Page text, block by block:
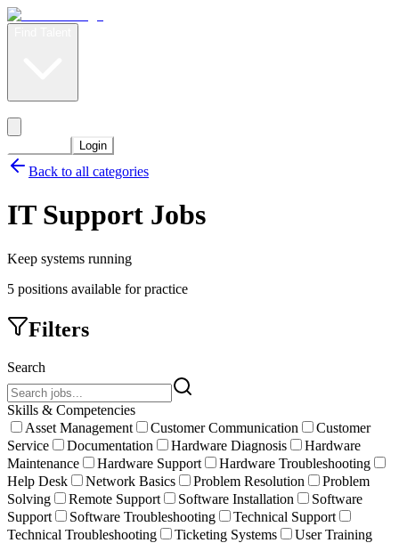
Login
Back to all categories
IT Support Jobs
Keep systems running
5 positions available for practice
Filters
Search
Skills & Competencies
Asset Management
Customer Communication
Customer
Service
Documentation Hardware Diagnosis
Hardware
Maintenance
Hardware Support
Hardware Troubleshooting
Help Desk
Network Basics Problem Resolution
Problem
Solving
Remote Support Software Installation
Software
Support
Software Troubleshooting
Technical Support
Technical Troubleshooting
Ticketing Systems User Training